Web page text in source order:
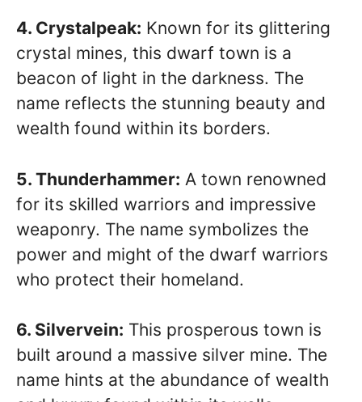
4. Crystalpeak: Known for its glittering
crystal mines, this dwarf town is a
beacon of light in the darkness. The
name reflects the stunning beauty and
wealth found within its borders.
5. Thunderhammer: A town renowned
for its skilled warriors and impressive
weaponry. The name symbolizes the
power and might of the dwarf warriors
who protect their homeland.
6. Silvervein: This prosperous town is
built around a massive silver mine. The
name hints at the abundance of wealth